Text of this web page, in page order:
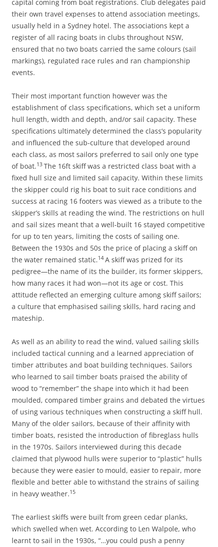
capital coming from boat registrations. Club delegates paid
their own travel expenses to attend association meetings,
usually held in a Sydney hotel. The associations kept a
register of all racing boats in clubs throughout NSW,
ensured that no two boats carried the same colours (sail
markings), regulated race rules and ran championship
events.
Their most important function however was the
establishment of class specifications, which set a uniform
hull length, width and depth, and/or sail capacity. These
specifications ultimately determined the class’s popularity
and influenced the sub-culture that developed around
each class, as most sailors preferred to sail only one type
of boat.13 The 16ft skiff was a restricted class boat with a
fixed hull size and limited sail capacity. Within these limits
the skipper could rig his boat to suit race conditions and
success at racing 16 footers was viewed as a tribute to the
skipper’s skills at reading the wind. The restrictions on hull
and sail sizes meant that a well-built 16 stayed competitive
for up to ten years, limiting the costs of sailing one.
Between the 1930s and 50s the price of placing a skiff on
the water remained static.14 A skiff was prized for its
pedigree—the name of its the builder, its former skippers,
how many races it had won—not its age or cost. This
attitude reflected an emerging culture among skiff sailors;
a culture that emphasised sailing skills, hard racing and
mateship.
As well as an ability to read the wind, valued sailing skills
included tactical cunning and a learned appreciation of
timber attributes and boat building techniques. Sailors
who learned to sail timber boats praised the ability of
wood to “remember” the shape into which it had been
moulded, compared timber grains and debated the virtues
of using various techniques when constructing a skiff hull.
Many of the older sailors, because of their affinity with
timber boats, resisted the introduction of fibreglass hulls
in the 1970s. Sailors interviewed during this decade
claimed that plywood hulls were superior to “plastic” hulls
because they were easier to mould, easier to repair, more
flexible and better able to withstand the strains of sailing
in heavy weather.15
The earliest skiffs were built from green cedar planks,
which swelled when wet. According to Len Walpole, who
learnt to sail in the 1930s, “…you could push a penny